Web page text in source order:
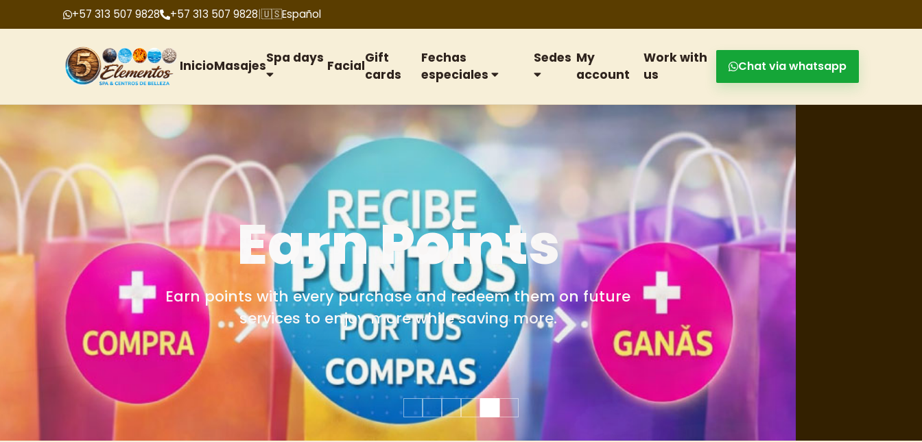
+57 313 507 9828 +57 313 507 9828|🇺🇸Español
InicioMasajes
Spa days
Facial
Gift
cards
Fechas
especiales
Sedes My
account
Work with
us
Chat via whatsapp
Gift cards
We offer gift cards for birthdays, anniversaries, special dates and
group celebrations.